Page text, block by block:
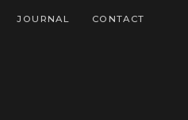
JOURNAL CONTACT